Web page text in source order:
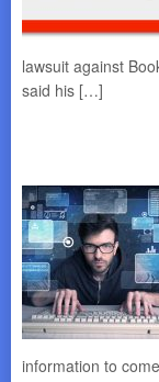
lawsuit against
said his […]
information to